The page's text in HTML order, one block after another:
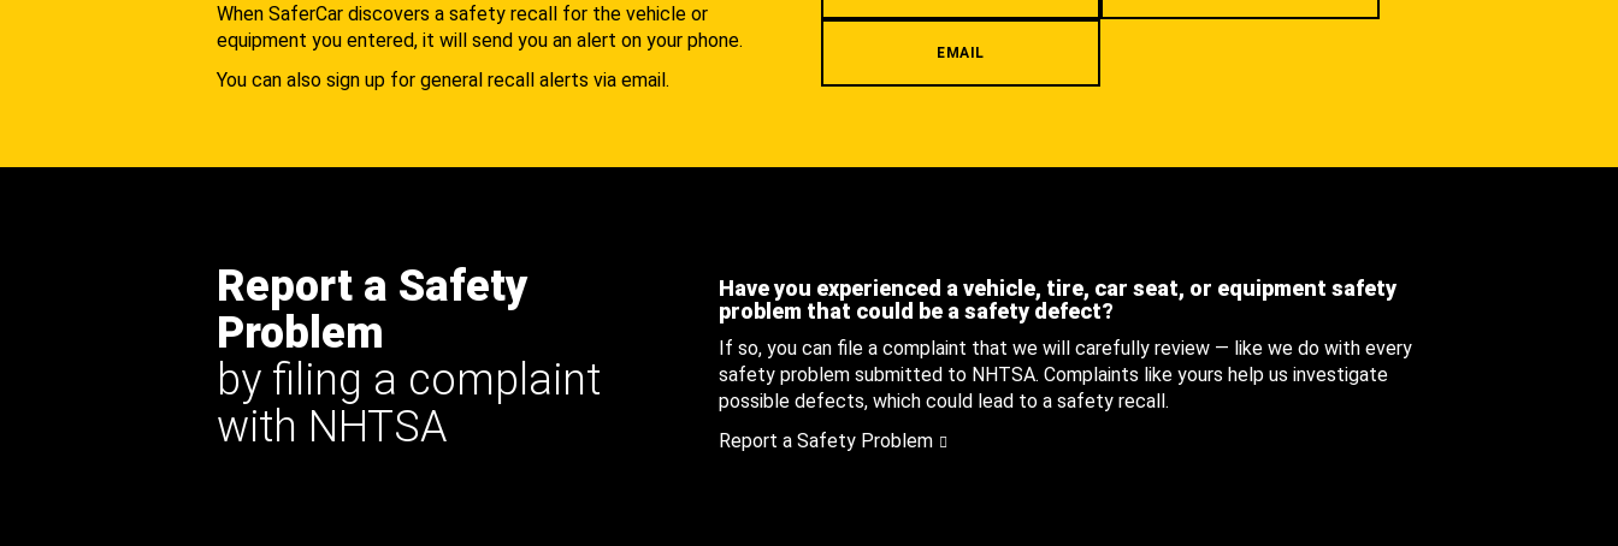
When SaferCar discovers a safety recall for the vehicle or
equipment you entered, it will send you an alert on your phone.
You can also sign up for general recall alerts via email.
EMAIL
Report a Safety
Problem
by filing a complaint
with NHTSA
Have you experienced a vehicle, tire, car seat, or equipment safety
problem that could be a safety defect?
If so, you can file a complaint that we will carefully review — like we do with every
safety problem submitted to NHTSA. Complaints like yours help us investigate
possible defects, which could lead to a safety recall.
Report a Safety Problem